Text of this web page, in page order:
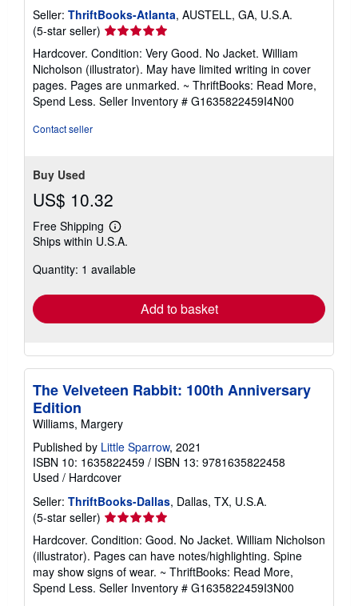
Seller: ThriftBooks-Atlanta, AUSTELL, GA, U.S.A.
(5-star seller) Seller
rating
5
out
of
5
Hardcover. Condition: Very Good. No Jacket. William
Nicholson (illustrator). May have limited writing in cover
pages. Pages are unmarked. ~ ThriftBooks: Read More,
Spend Less. Seller Inventory # G1635822459I4N00
Contact seller
Buy Used
US$ 10.32
Free Shipping
Learn
more
shipping
Ships within U.S.A.
Quantity: 1 available
Add to basket
The Velveteen Rabbit: 100th Anniversary
Edition
Williams, Margery
Published by Little Sparrow, 2021
ISBN 10: 1635822459 / ISBN 13: 9781635822458
Used / Hardcover
Seller: ThriftBooks-Dallas, Dallas, TX, U.S.A.
(5-star seller) Seller
rating
5
out
of
5
Hardcover. Condition: Good. No Jacket. William Nicholson
(illustrator). Pages can have notes/highlighting. Spine
may show signs of wear. ~ ThriftBooks: Read More,
Spend Less. Seller Inventory # G1635822459I3N00